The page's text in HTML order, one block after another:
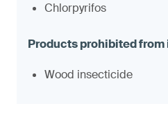
Chlorpyrifos
Wood insecticide